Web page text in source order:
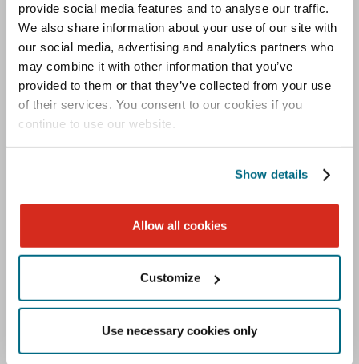
provide social media features and to analyse our traffic.
We also share information about your use of our site with
our social media, advertising and analytics partners who
may combine it with other information that you’ve
provided to them or that they’ve collected from your use
of their services. You consent to our cookies if you
continue to use our website.
Show details
Allow all cookies
Customize
Use necessary cookies only
Lauren
Brink
Adams
Lauren Brink
New Orleans
504.566.5255
Nicholas
W.
Diegel
Nicholas W.
Diegel
Knoxville
865.971.5108
Gowda